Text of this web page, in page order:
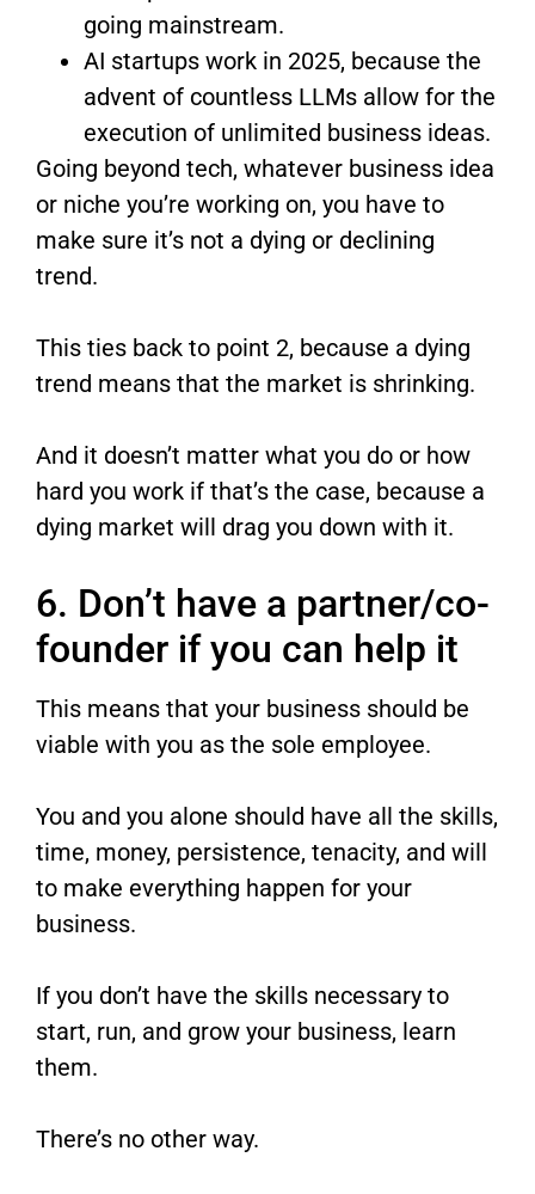
going mainstream.
AI startups work in 2025, because the
advent of countless LLMs allow for the
execution of unlimited business ideas.
Going beyond tech, whatever business idea
or niche you’re working on, you have to
make sure it’s not a dying or declining
trend.
This ties back to point 2, because a dying
trend means that the market is shrinking.
And it doesn’t matter what you do or how
hard you work if that’s the case, because a
dying market will drag you down with it.
6. Don’t have a partner/co-
founder if you can help it
This means that your business should be
viable with you as the sole employee.
You and you alone should have all the skills,
time, money, persistence, tenacity, and will
to make everything happen for your
business.
If you don’t have the skills necessary to
start, run, and grow your business, learn
them.
There’s no other way.